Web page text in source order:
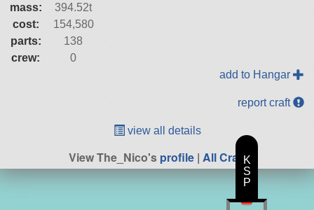
mass:
394.52t
cost:
154,580
parts:
138
crew:
0
add to Hangar
report craft
view all details
View The_Nico'sprofile | All CraftK
S
P